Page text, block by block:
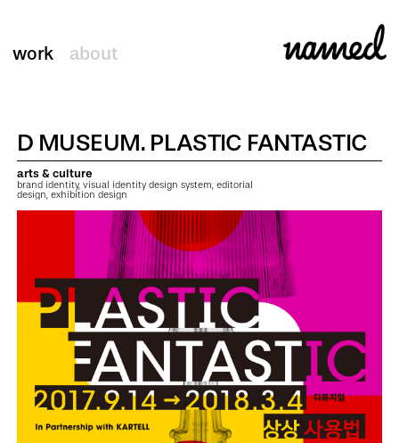
work about
D MUSEUM. PLASTIC FANTASTIC
arts & culture
brand identity, visual identity design system, editorial
design, exhibition design